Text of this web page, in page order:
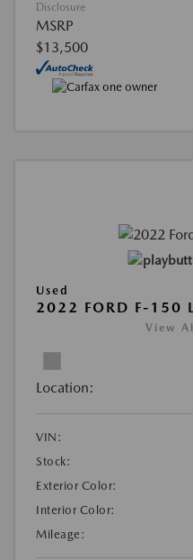
Disclosure
MSRP
$13,500
Used
2022 FORD F-150
View
Location:
VIN:
Stock:
Exterior Color:
Interior Color:
Mileage: